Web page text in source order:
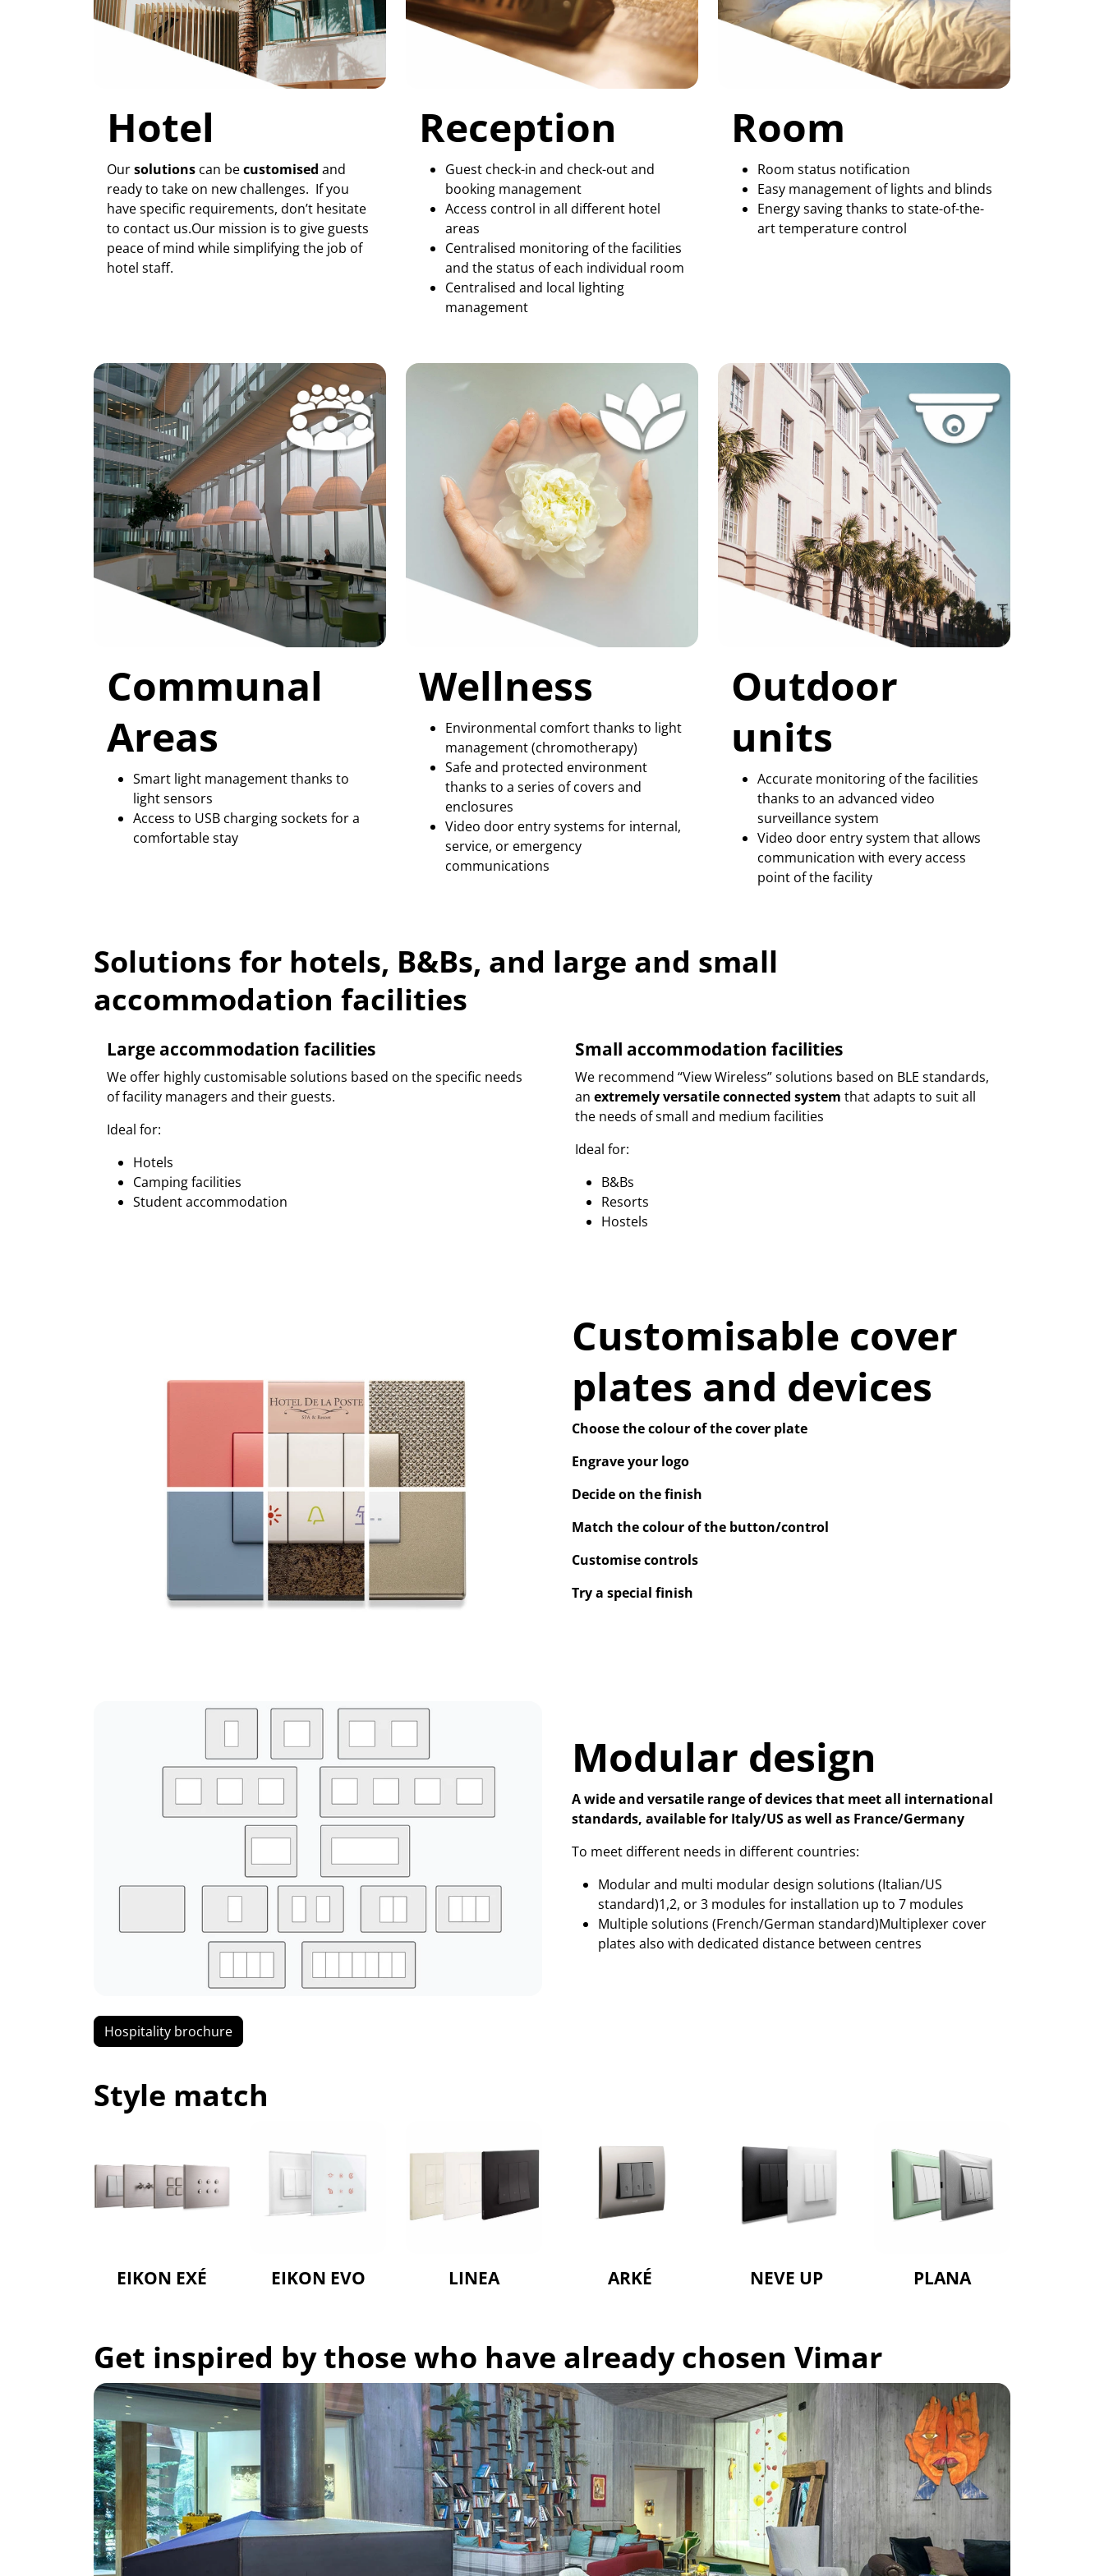
Hotel
Oursolutions can becustomised and
ready to take on new challenges. If you
have specific requirements, don’t hesitate
to contact us.Our mission is to give guests
peace of mind while simplifying the job of
hotel staff.
Reception
Guest check-in and check-out and
booking management
Access control in all different hotel
areas
Centralised monitoring of the facilities
and the status of each individual room
Centralised and local lighting
management
Room
Room status notification
Easy management of lights and blinds
Energy saving thanks to state-of-the-
art temperature control
Communal
Areas
Smart light management thanks to
light sensors
Access to USB charging sockets for a
comfortable stay
Wellness
Environmental comfort thanks to light
management (chromotherapy)
Safe and protected environment
thanks to a series of covers and
enclosures
Video door entry systems for internal,
service, or emergency
communications
Outdoor
units
Accurate monitoring of the facilities
thanks to an advanced video
surveillance system
Video door entry system that allows
communication with every access
point of the facility
Solutions for hotels, B&Bs, and large and small
accommodation facilities
Large accommodation facilities
We offer highly customisable solutions based on the specific needs
of facility managers and their guests.
Ideal for:
Hotels
Camping facilities
Student accommodation
Small accommodation facilities
We recommend “View Wireless” solutions based on BLE standards,
an extremely versatile connected system that adapts to suit all
the needs of small and medium facilities
Ideal for:
B&Bs
Resorts
Hostels
Customisable cover
plates and devices
Choose the colour of the cover plate
Engrave your logo
Decide on the finish
Match the colour of the button/control
Customise controls
Try a special finish
Modular design
A wide and versatile range of devices that meet all international
standards, available for Italy/US as well as France/Germany
To meet different needs in different countries:
Modular and multi modular design solutions (Italian/US
standard)1,2, or 3 modules for installation up to 7 modules
Multiple solutions (French/German standard)Multiplexer cover
plates also with dedicated distance between centres
Hospitality brochure
Style match
EIKON EXÉ EIKON EVO LINEA ARKÉ NEVE UP PLANA
Get inspired by those who have already chosen Vimar